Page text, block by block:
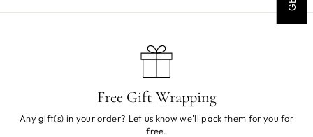
Free Gift Wrapping
Any gift(s) in your order? Let us know we'll pack them for you for
free.